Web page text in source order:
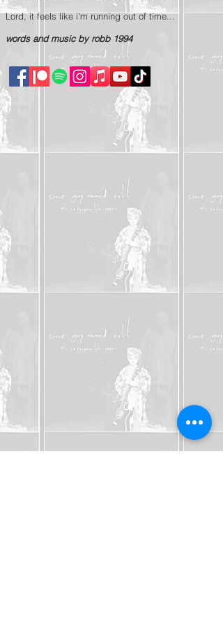
Lord, it feels like i'm running out of time...
words and music by robb 1994